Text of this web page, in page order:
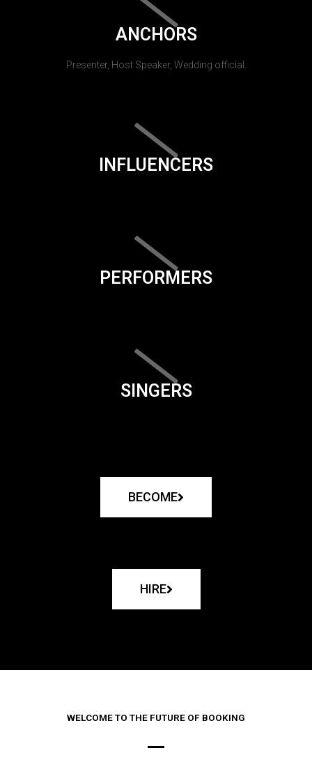
ANCHORS
Presenter, Host Speaker, Wedding official.
INFLUENCERS
PERFORMERS
SINGERS
BECOME
HIRE
WELCOME TO THE FUTURE OF BOOKING